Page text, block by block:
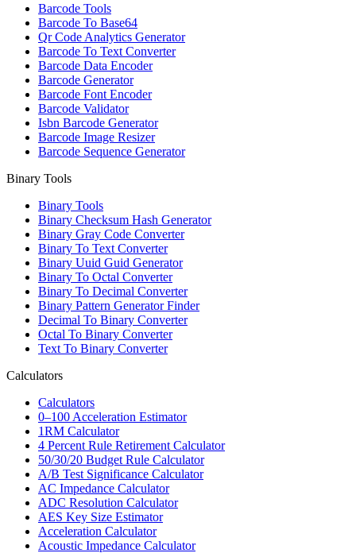
Barcode Tools
Barcode To Base64
Qr Code Analytics Generator
Barcode To Text Converter
Barcode Data Encoder
Barcode Generator
Barcode Font Encoder
Barcode Validator
Isbn Barcode Generator
Barcode Image Resizer
Barcode Sequence Generator
Binary Tools
Binary Tools
Binary Checksum Hash Generator
Binary Gray Code Converter
Binary To Text Converter
Binary Uuid Guid Generator
Binary To Octal Converter
Binary To Decimal Converter
Binary Pattern Generator Finder
Decimal To Binary Converter
Octal To Binary Converter
Text To Binary Converter
Calculators
Calculators
0–100 Acceleration Estimator
1RM Calculator
4 Percent Rule Retirement Calculator
50/30/20 Budget Rule Calculator
A/B Test Significance Calculator
AC Impedance Calculator
ADC Resolution Calculator
AES Key Size Estimator
Acceleration Calculator
Acoustic Impedance Calculator